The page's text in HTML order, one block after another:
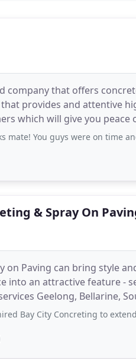
company that offers
provides and attentive
which will give you peace
rooms
You guys were on time and very
& Spray On
on Paving can bring style
into an attractive feature -
Geelong, Bellarine,
Bay City Concreting to extend our